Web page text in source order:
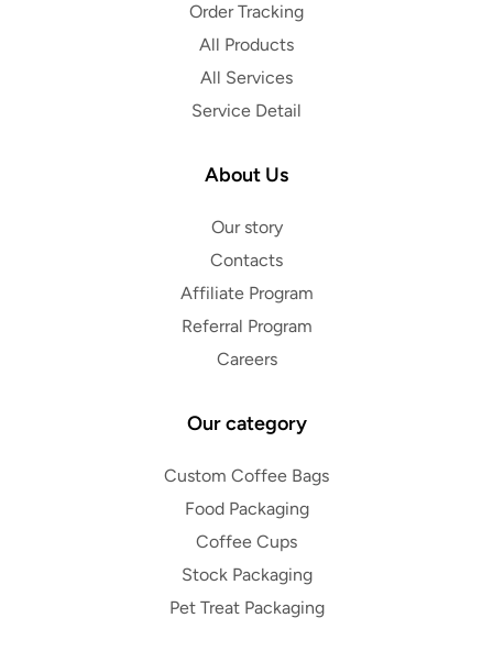
Order Tracking
All Products
All Services
Service Detail
About Us
Our story
Contacts
Affiliate Program
Referral Program
Careers
Our category
Custom Coffee Bags
Food Packaging
Coffee Cups
Stock Packaging
Pet Treat Packaging